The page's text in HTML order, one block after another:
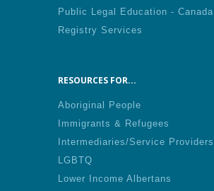
Public Legal Education - Canada
Registry Services
RESOURCES FOR...
Aboriginal People
Immigrants & Refugees
Intermediaries/Service Providers
LGBTQ
Lower Income Albertans